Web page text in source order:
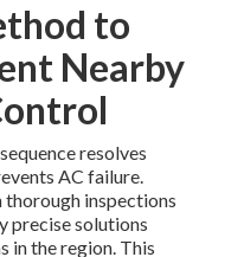
to
Nearby
resolves
AC failure.
inspections
precise solutions
in the region. This